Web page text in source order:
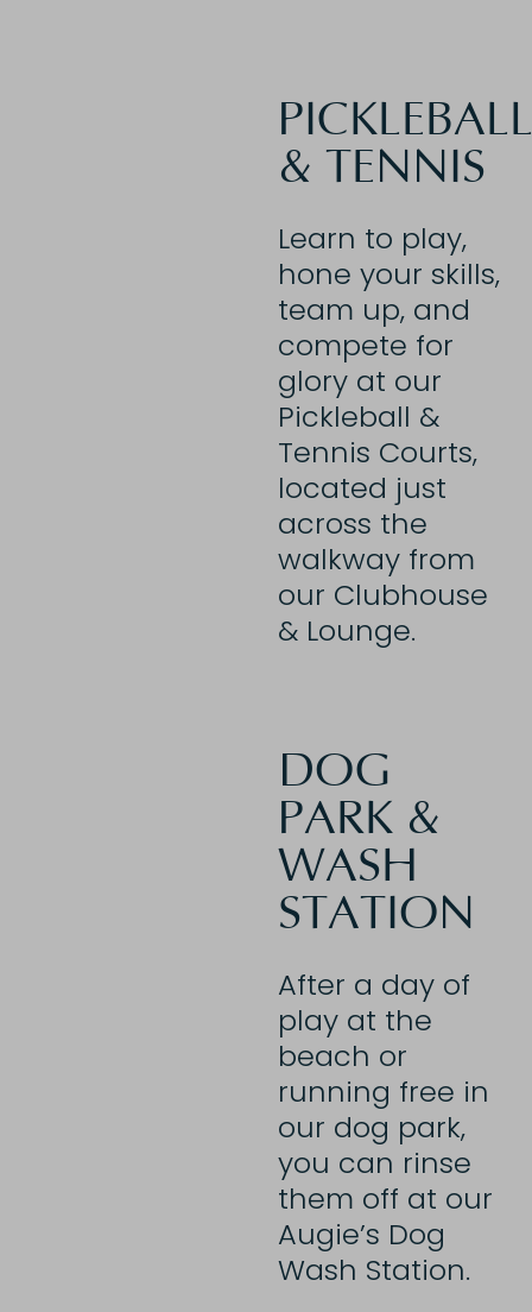
PICKLEBALL
& TENNIS
Learn to play,
hone your skills,
team up, and
compete for
glory at our
Pickleball &
Tennis Courts,
located just
across the
walkway from
our Clubhouse
& Lounge.
DOG
PARK &
WASH
STATION
After a day of
play at the
beach or
running free in
our dog park,
you can rinse
them off at our
Augie’s Dog
Wash Station.